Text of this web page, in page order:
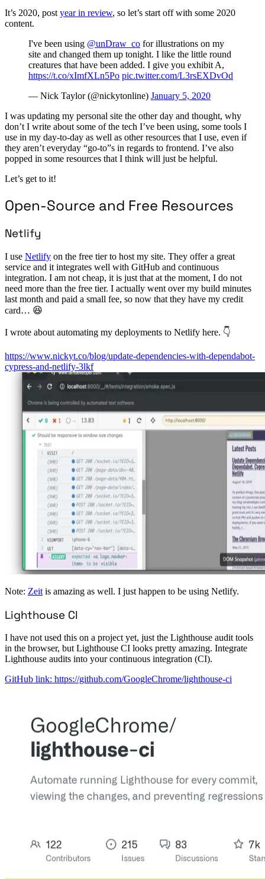
It’s 2020, post year in review, so let’s start off with some 2020
content.
I've been using @unDraw_co for illustrations on my
site and changed them up tonight. I like the little round
creatures that have been added. I give you exhibit A,
https://t.co/xImfXLn5Po pic.twitter.com/L3rsEXDvOd
— Nick Taylor (@nickytonline) January 5, 2020
I was updating my personal site the other day and thought, why
don’t I write about some of the tech I’ve been using, some tools I
use in my day-to-day as well as other resources that I use, even if
they aren’t everyday “go-to”s in regards to frontend. I’ve also
popped in some resources that I think will just be helpful.
Let’s get to it!
Open-Source and Free Resources
Netlify
I use Netlify on the free tier to host my site. They offer a great
service and it integrates well with GitHub and continuous
integration. I am not cheap, it is just that at the moment, I do not
need more than the free tier. I actually went over my build minutes
last month and paid a small fee, so now that they have my credit
card… 😆
I wrote about automating my deployments to Netlify here. 👇
https://www.nickyt.co/blog/update-dependencies-with-dependabot-
cypress-and-netlify-3lkf
Note: Zeit is amazing as well. I just happen to be using Netlify.
Lighthouse CI
I have not used this on a project yet, just the Lighthouse audit tools
in the browser, but Lighthouse CI looks pretty amazing. Integrate
Lighthouse audits into your continuous integration (CI).
GitHub link: https://github.com/GoogleChrome/lighthouse-ci